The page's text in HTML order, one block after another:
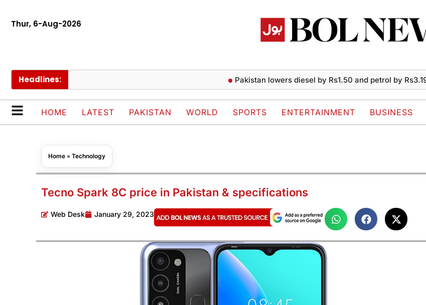
Thur, 6-Aug-2026
Headlines: Pakistan lowers diesel by Rs1.50 and petrol by Rs3.19 per
HOME LATEST PAKISTAN WORLD SPORTS ENTERTAINMENT BUSINESS
Home » Technology
Tecno Spark 8C price in Pakistan & specifications
Web Desk January 29, 2023